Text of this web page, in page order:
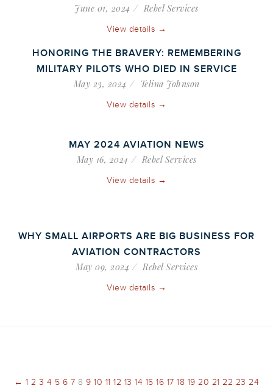
June 01, 2024 Rebel Services
View details →
HONORING THE BRAVERY: REMEMBERING
MILITARY PILOTS WHO DIED IN SERVICE
May 23, 2024 Telina Johnson
View details →
MAY 2024 AVIATION NEWS
May 16, 2024 Rebel Services
View details →
WHY SMALL AIRPORTS ARE BIG BUSINESS FOR
AVIATION CONTRACTORS
May 09, 2024 Rebel Services
View details →
← 1 2 3 4 5 6 7 8 9 10 11 12 13 14 15 16 17 18 19 20 21 22 23 24